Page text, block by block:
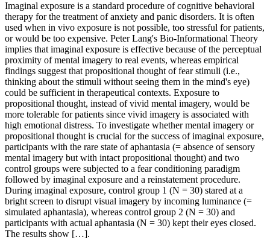
Imaginal exposure is a standard procedure of cognitive behavioral
therapy for the treatment of anxiety and panic disorders. It is often
used when in vivo exposure is not possible, too stressful for patients,
or would be too expensive. Peter Lang's Bio‐Informational Theory
implies that imaginal exposure is effective because of the perceptual
proximity of mental imagery to real events, whereas empirical
findings suggest that propositional thought of fear stimuli (i.e.,
thinking about the stimuli without seeing them in the mind's eye)
could be sufficient in therapeutical contexts. Exposure to
propositional thought, instead of vivid mental imagery, would be
more tolerable for patients since vivid imagery is associated with
high emotional distress. To investigate whether mental imagery or
propositional thought is crucial for the success of imaginal exposure,
participants with the rare state of aphantasia (= absence of sensory
mental imagery but with intact propositional thought) and two
control groups were subjected to a fear conditioning paradigm
followed by imaginal exposure and a reinstatement procedure.
During imaginal exposure, control group 1 (N = 30) stared at a
bright screen to disrupt visual imagery by incoming luminance (=
simulated aphantasia), whereas control group 2 (N = 30) and
participants with actual aphantasia (N = 30) kept their eyes closed.
The results show […].